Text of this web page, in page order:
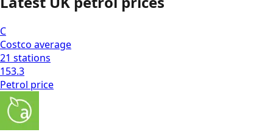
C
Costco average
21 stations
153.3
Petrol price